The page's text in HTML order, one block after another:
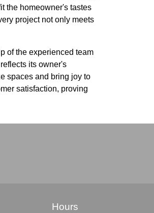
the homeowner's tastes
project not only meets
of the experienced team
its owner's
spaces and bring joy to
satisfaction, proving
Hours